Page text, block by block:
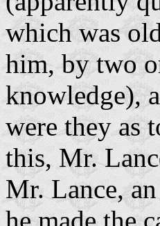
which was
him, by two
knowledge),
were they as
this, Mr.
Mr. Lance,